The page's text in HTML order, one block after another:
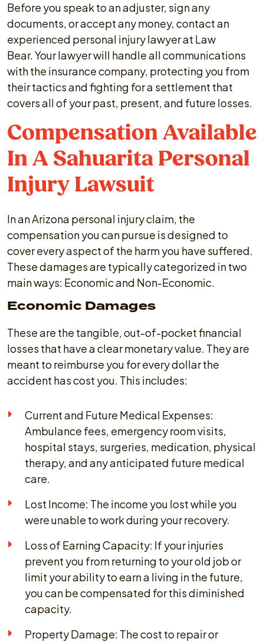
Before you speak to an adjuster, sign any
documents, or accept any money, contact an
experienced personal injury lawyer at Law
Bear. Your lawyer will handle all communications
with the insurance company, protecting you from
their tactics and fighting for a settlement that
covers all of your past, present, and future losses.
Compensation Available
In A Sahuarita Personal
Injury Lawsuit
In an Arizona personal injury claim, the
compensation you can pursue is designed to
cover every aspect of the harm you have suffered.
These damages are typically categorized in two
main ways: Economic and Non-Economic.
Economic Damages
These are the tangible, out-of-pocket financial
losses that have a clear monetary value. They are
meant to reimburse you for every dollar the
accident has cost you. This includes:
Current and Future Medical Expenses:
Ambulance fees, emergency room visits,
hospital stays, surgeries, medication, physical
therapy, and any anticipated future medical
care.
Lost Income: The income you lost while you
were unable to work during your recovery.
Loss of Earning Capacity: If your injuries
prevent you from returning to your old job or
limit your ability to earn a living in the future,
you can be compensated for this diminished
capacity.
Property Damage: The cost to repair or